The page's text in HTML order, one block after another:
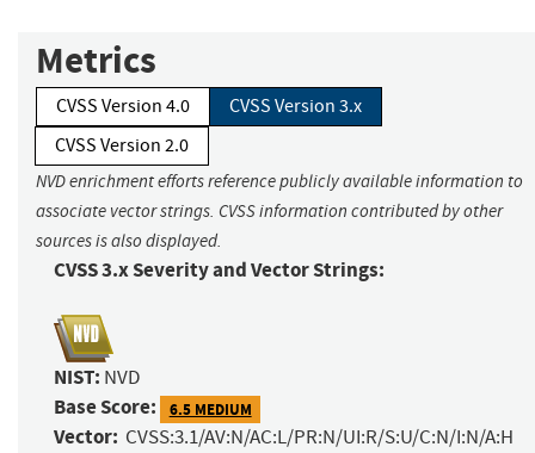
Metrics
CVSS Version 4.0
CVSS Version 3.x
CVSS Version 2.0
NVD enrichment efforts reference publicly available information to
associate vector strings. CVSS information contributed by other
sources is also displayed.
CVSS 3.x Severity and Vector Strings:
NIST: NVD
Base Score: 6.5 MEDIUM
Vector: CVSS:3.1/AV:N/AC:L/PR:N/UI:R/S:U/C:N/I:N/A:H